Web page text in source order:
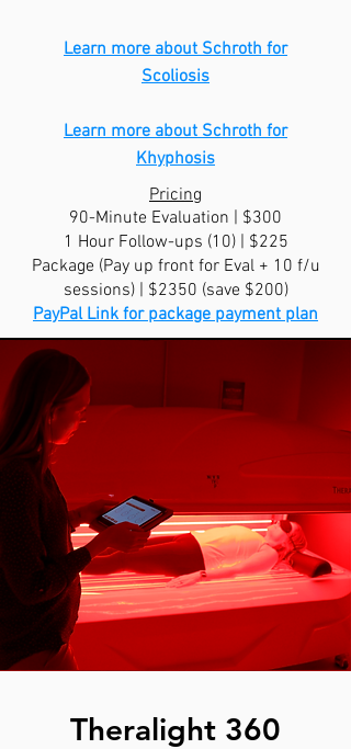
Learn more about Schroth for
Scoliosis
Learn more about Schroth for
Khyphosis
Pricing
90-Minute Evaluation | $300
1 Hour Follow-ups (10) | $225
Package (Pay up front for Eval + 10 f/u
sessions) | $2350 (save $200)
PayPal Link for package payment plan
Theralight 360